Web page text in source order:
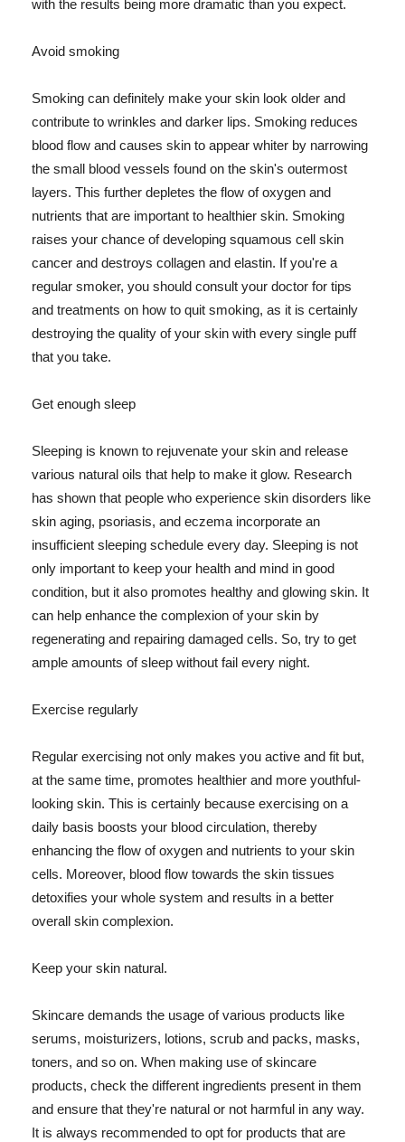
with the results being more dramatic than you expect.
Avoid smoking
Smoking can definitely make your skin look older and
contribute to wrinkles and darker lips. Smoking reduces
blood flow and causes skin to appear whiter by narrowing
the small blood vessels found on the skin's outermost
layers. This further depletes the flow of oxygen and
nutrients that are important to healthier skin. Smoking
raises your chance of developing squamous cell skin
cancer and destroys collagen and elastin. If you're a
regular smoker, you should consult your doctor for tips
and treatments on how to quit smoking, as it is certainly
destroying the quality of your skin with every single puff
that you take.
Get enough sleep
Sleeping is known to rejuvenate your skin and release
various natural oils that help to make it glow. Research
has shown that people who experience skin disorders like
skin aging, psoriasis, and eczema incorporate an
insufficient sleeping schedule every day. Sleeping is not
only important to keep your health and mind in good
condition, but it also promotes healthy and glowing skin. It
can help enhance the complexion of your skin by
regenerating and repairing damaged cells. So, try to get
ample amounts of sleep without fail every night.
Exercise regularly
Regular exercising not only makes you active and fit but,
at the same time, promotes healthier and more youthful-
looking skin. This is certainly because exercising on a
daily basis boosts your blood circulation, thereby
enhancing the flow of oxygen and nutrients to your skin
cells. Moreover, blood flow towards the skin tissues
detoxifies your whole system and results in a better
overall skin complexion.
Keep your skin natural.
Skincare demands the usage of various products like
serums, moisturizers, lotions, scrub and packs, masks,
toners, and so on. When making use of skincare
products, check the different ingredients present in them
and ensure that they're natural or not harmful in any way.
It is always recommended to opt for products that are